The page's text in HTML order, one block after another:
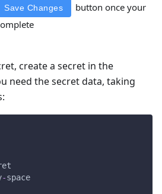
Save Changes
button once your
create a secret in the
need the secret data, taking
-space